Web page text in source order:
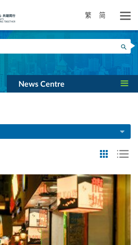
繁 简
News Centre